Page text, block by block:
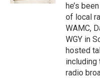
he’s
of local
WAMC,
WGY in
hosted
radio